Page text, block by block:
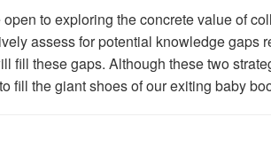
to exploring the concrete value of
assess for potential knowledge gaps
fill these gaps. Although these two
fill the giant shoes of our exiting baby